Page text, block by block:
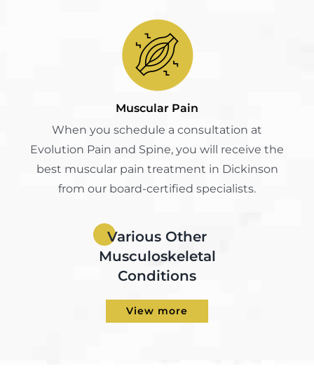
Muscular Pain
When you schedule a consultation at
Evolution Pain and Spine, you will receive the
best muscular pain treatment in Dickinson
from our board-certified specialists.
Various Other
Musculoskeletal
Conditions
View more